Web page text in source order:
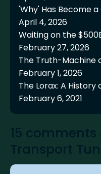
'Why' Has Become
April 4, 2026
Waiting on the
February 27, 2026
The Truth-Machine
February 1, 2026
The Lorax: A History
February 6, 2021
15 comments
Transport